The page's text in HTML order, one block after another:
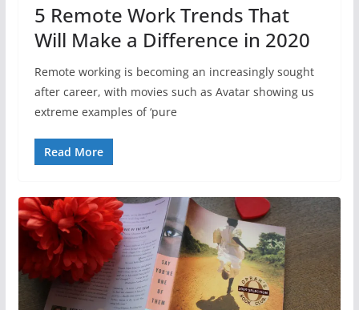
5 Remote Work Trends That
Will Make a Difference in 2020
Remote working is becoming an increasingly sought
after career, with movies such as Avatar showing us
extreme examples of ‘pure
Read More